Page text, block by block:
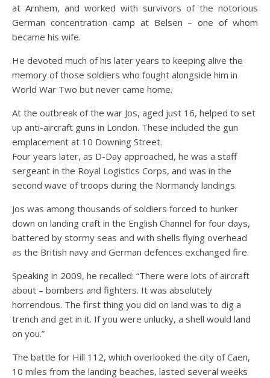
at Arnhem, and worked with survivors of the notorious
German concentration camp at Belsen – one of whom
became his wife.
He devoted much of his later years to keeping alive the
memory of those soldiers who fought alongside him in
World War Two but never came home.
At the outbreak of the war Jos, aged just 16, helped to set
up anti-aircraft guns in London. These included the gun
emplacement at 10 Downing Street.
Four years later, as D-Day approached, he was a staff
sergeant in the Royal Logistics Corps, and was in the
second wave of troops during the Normandy landings.
Jos was among thousands of soldiers forced to hunker
down on landing craft in the English Channel for four days,
battered by stormy seas and with shells flying overhead
as the British navy and German defences exchanged fire.
Speaking in 2009, he recalled: “There were lots of aircraft
about – bombers and fighters. It was absolutely
horrendous. The first thing you did on land was to dig a
trench and get in it. If you were unlucky, a shell would land
on you.”
The battle for Hill 112, which overlooked the city of Caen,
10 miles from the landing beaches, lasted several weeks